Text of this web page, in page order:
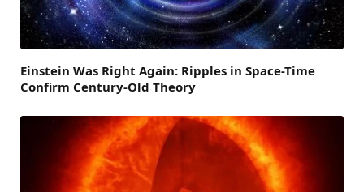
Einstein Was Right Again: Ripples in Space-Time
Confirm Century-Old Theory